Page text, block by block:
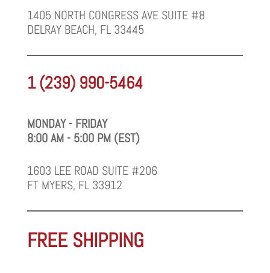
1405 NORTH CONGRESS AVE SUITE #8
DELRAY BEACH, FL 33445
1 (239) 990-5464
MONDAY - FRIDAY
8:00 AM - 5:00 PM (EST)
1603 LEE ROAD SUITE #206
FT MYERS, FL 33912
FREE SHIPPING